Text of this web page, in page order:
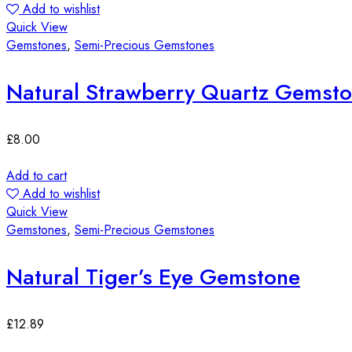
Add to wishlist
Quick View
Gemstones, Semi-Precious Gemstones
Natural Strawberry Quartz
£8.00
Add to cart
Add to wishlist
Quick View
Gemstones, Semi-Precious Gemstones
Natural Tiger’s Eye Gemstone
£12.89